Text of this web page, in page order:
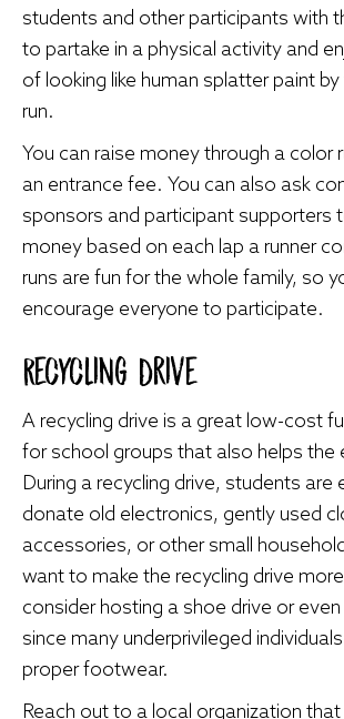
students and other participants with
to partake in a physical activity and
of looking like human splatter paint
run.
You can raise money through a color
an entrance fee. You can also ask
sponsors and participant supporters
money based on each lap a runner
runs are fun for the whole family, so
encourage everyone to participate.
Recycling Drive
A recycling drive is a great low-cost
for school groups that also helps the
During a recycling drive, students are
donate old electronics, gently used
accessories, or other small
want to make the recycling drive
consider hosting a shoe drive or
since many underprivileged
proper footwear.
Reach out to a local organization